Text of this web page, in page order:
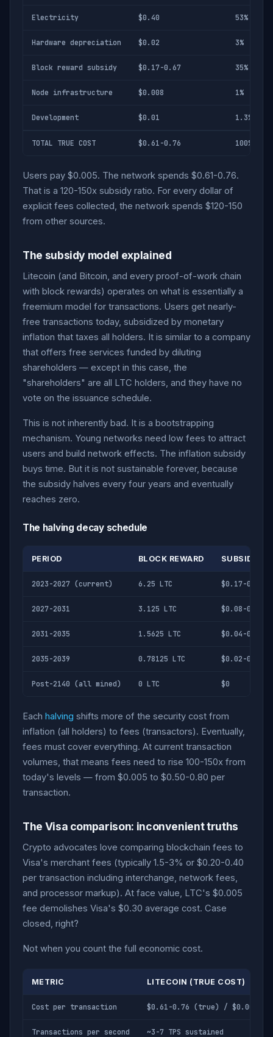
Electricity $0.40 53%
Hardware depreciation $0.02 3%
Block reward subsidy $0.17-0.67 35%
Node infrastructure $0.008 1%
Development $0.01 1.3%
TOTAL TRUE COST $0.61-0.76 100%
Users pay $0.005. The network spends $0.61-0.76.
That is a 120-150x subsidy ratio. For every dollar of
explicit fees collected, the network spends $120-150
from other sources.
The subsidy model explained
Litecoin (and Bitcoin, and every proof-of-work chain
with block rewards) operates on what is essentially a
freemium model for transactions. Users get nearly-
free transactions today, subsidized by monetary
inflation that taxes all holders. It is similar to a company
that offers free services funded by diluting
shareholders — except in this case, the
"shareholders" are all LTC holders, and they have no
vote on the issuance schedule.
This is not inherently bad. It is a bootstrapping
mechanism. Young networks need low fees to attract
users and build network effects. The inflation subsidy
buys time. But it is not sustainable forever, because
the subsidy halves every four years and eventually
reaches zero.
The halving decay schedule
PERIOD BLOCK REWARD SUBSIDY
2023-2027 (current) 6.25 LTC $0.17-0.67
2027-2031 3.125 LTC $0.08-0.34
2031-2035 1.5625 LTC $0.04-0.17
2035-2039 0.78125 LTC $0.02-0.08
Post-2140 (all mined) 0 LTC $0
Each halving shifts more of the security cost from
inflation (all holders) to fees (transactors). Eventually,
fees must cover everything. At current transaction
volumes, that means fees need to rise 100-150x from
today's levels — from $0.005 to $0.50-0.80 per
transaction.
The Visa comparison: inconvenient truths
Crypto advocates love comparing blockchain fees to
Visa's merchant fees (typically 1.5-3% or $0.20-0.40
per transaction including interchange, network fees,
and processor markup). At face value, LTC's $0.005
fee demolishes Visa's $0.30 average cost. Case
closed, right?
Not when you count the full economic cost.
METRIC LITECOIN (TRUE COST)
Cost per transaction $0.61-0.76 (true) / $0.005
Transactions per second ~3-7 TPS sustained